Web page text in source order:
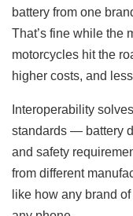
battery from one
That’s fine while the
motorcycles hit the
higher costs, and
Interoperability
standards — battery
and safety
from different
like how any brand